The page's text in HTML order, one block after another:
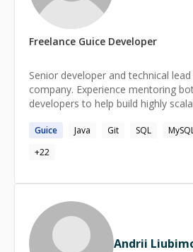
Freelance Guice Developer
Senior developer and technical
company. Experience mentoring
developers to help build highly
Guice Java Git SQL
+22
Andrii